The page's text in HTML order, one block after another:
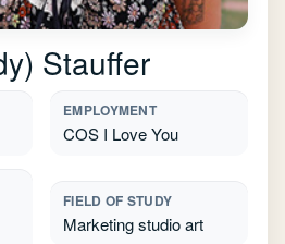
Stauffer
EMPLOYMENT
COS I Love You
FIELD OF STUDY
Marketing studio art